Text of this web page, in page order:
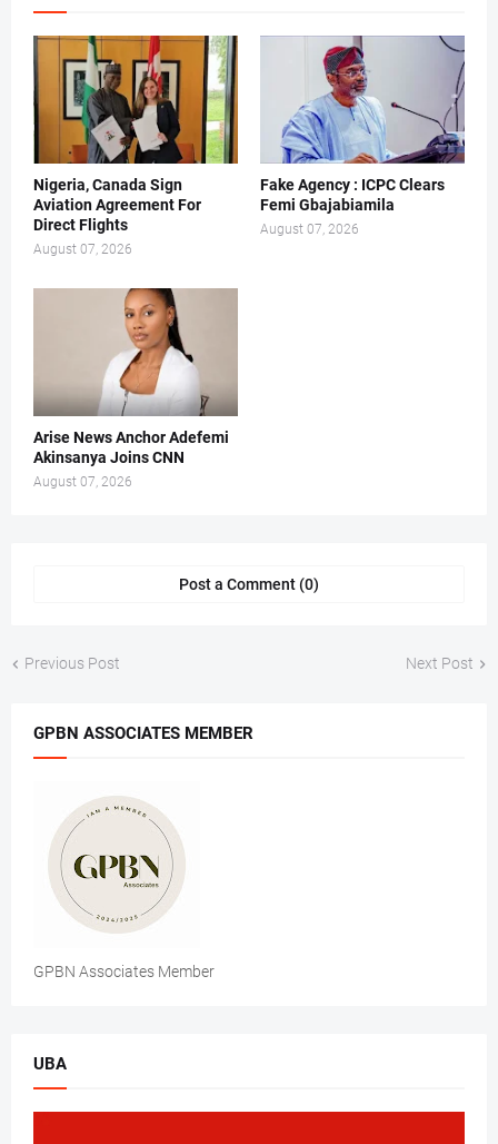
Nigeria, Canada Sign
Aviation Agreement For
Direct Flights
August 07, 2026
Fake Agency : ICPC Clears
Femi Gbajabiamila
August 07, 2026
Arise News Anchor Adefemi
Akinsanya Joins CNN
August 07, 2026
Post a Comment (0)
Previous Post Next Post
GPBN ASSOCIATES MEMBER
GPBN Associates Member
UBA